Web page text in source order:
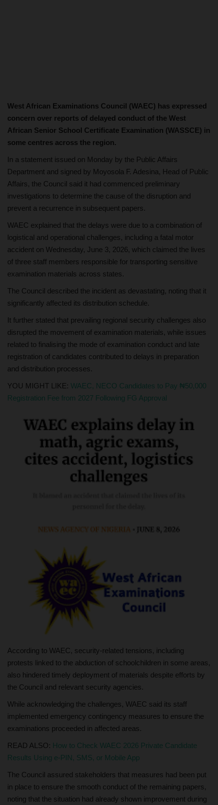
West African Examinations Council (WAEC) has expressed
concern over reports of delayed conduct of the West
African Senior School Certificate Examination (WASSCE) in
some centres across the region.
In a statement issued on Monday by the Public Affairs
Department and signed by Moyosola F. Adesina, Head of Public
Affairs, the Council said it had commenced preliminary
investigations to determine the cause of the disruption and
prevent a recurrence in subsequent papers.
WAEC explained that the delays were due to a combination of
logistical and operational challenges, including a fatal motor
accident on Wednesday, June 3, 2026, which claimed the lives
of three staff members responsible for transporting sensitive
examination materials across states.
The Council described the incident as devastating, noting that it
significantly affected its distribution schedule.
It further stated that prevailing regional security challenges also
disrupted the movement of examination materials, while issues
related to finalising the mode of examination conduct and late
registration of candidates contributed to delays in preparation
and distribution processes.
YOU MIGHT LIKE: WAEC, NECO Candidates to Pay ₦50,000
Registration Fee from 2027 Following FG Approval
According to WAEC, security-related tensions, including
protests linked to the abduction of schoolchildren in some areas,
also hindered timely deployment of materials despite efforts by
the Council and relevant security agencies.
While acknowledging the challenges, WAEC said its staff
implemented emergency contingency measures to ensure the
examinations proceeded in affected areas.
READ ALSO: How to Check WAEC 2026 Private Candidate
Results Using e-PIN, SMS, or Mobile App
The Council assured stakeholders that measures had been put
in place to ensure the smooth conduct of the remaining papers,
noting that the situation had already shown improvement during